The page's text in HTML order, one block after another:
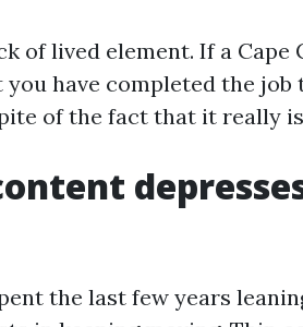
of lived element. If a
have completed the job
of the fact that it really
the last few years